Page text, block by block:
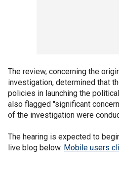
The review, concerning the
investigation, determined that
policies in launching the
also flagged "significant
of the investigation were
The hearing is expected to
live blog below. Mobile users